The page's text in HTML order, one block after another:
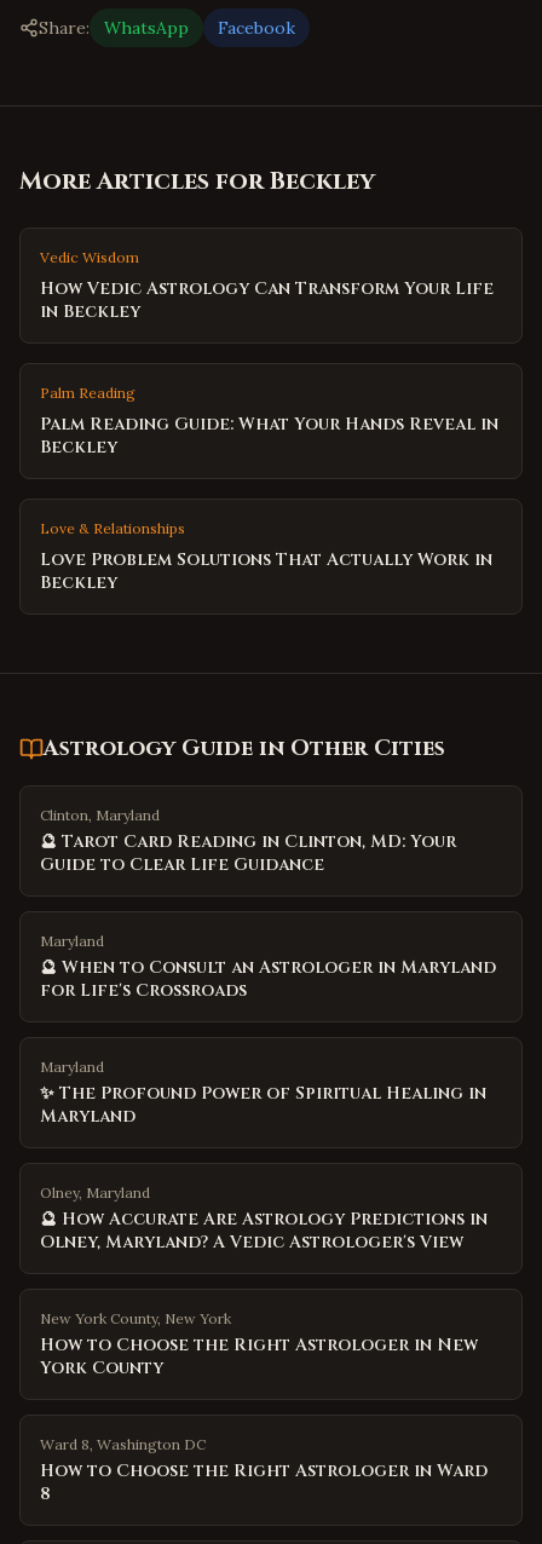
Share: WhatsApp Facebook
More Articles forBeckley
Vedic Wisdom
How Vedic Astrology Can Transform Your Life
in Beckley
Palm Reading
Palm Reading Guide: What Your Hands Reveal in
Beckley
Love & Relationships
Love Problem Solutions That Actually Work in
Beckley
Astrology Guide in Other Cities
Clinton, Maryland
🔮 Tarot Card Reading in Clinton, MD: Your
Guide to Clear Life Guidance
Maryland
🔮 When to Consult an Astrologer in Maryland
for Life's Crossroads
Maryland
✨ The Profound Power of Spiritual Healing in
Maryland
Olney, Maryland
🔮 How Accurate Are Astrology Predictions in
Olney, Maryland? A Vedic Astrologer's View
New York County, New York
How to Choose the Right Astrologer in New
York County
Ward 8, Washington DC
How to Choose the Right Astrologer in Ward
8